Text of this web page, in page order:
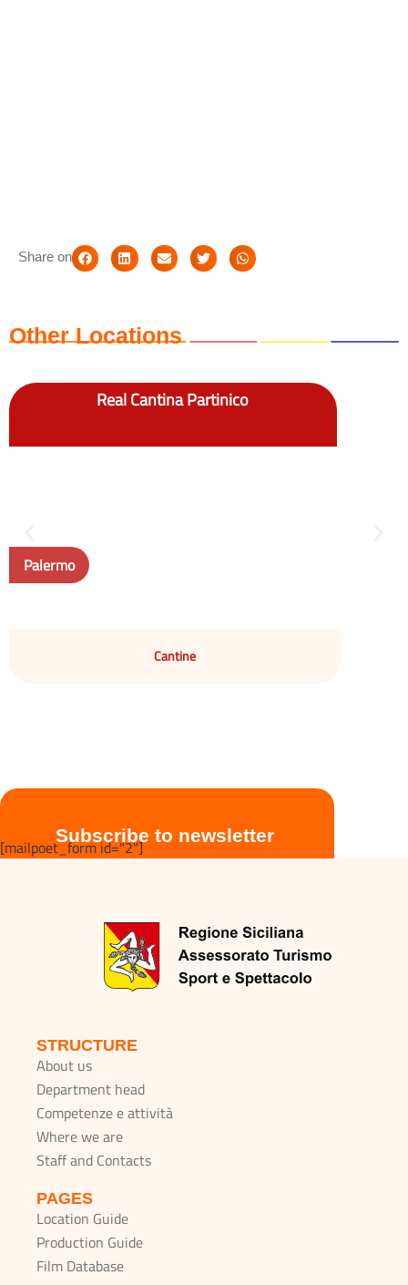
Share on
Other Locations
Real Cantina Partinico
Palermo
Cantine
Subscribe to newsletter
[mailpoet_form id="2"]
STRUCTURE
About us
Department head
Competenze e attività
Where we are
Staff and Contacts
PAGES
Location Guide
Production Guide
Film Database